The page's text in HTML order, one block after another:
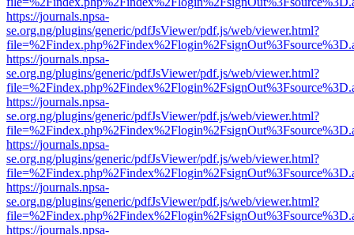
https://journals.npsa-
se.org.ng/plugins/generic/pdfJsViewer/pdf.js/web/viewer.html?
https://journals.npsa-
se.org.ng/plugins/generic/pdfJsViewer/pdf.js/web/viewer.html?
https://journals.npsa-
se.org.ng/plugins/generic/pdfJsViewer/pdf.js/web/viewer.html?
https://journals.npsa-
se.org.ng/plugins/generic/pdfJsViewer/pdf.js/web/viewer.html?
https://journals.npsa-
se.org.ng/plugins/generic/pdfJsViewer/pdf.js/web/viewer.html?
https://journals.npsa-